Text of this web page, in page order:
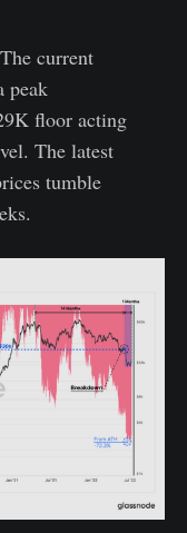
The current
peak
floor acting
The latest
tumble